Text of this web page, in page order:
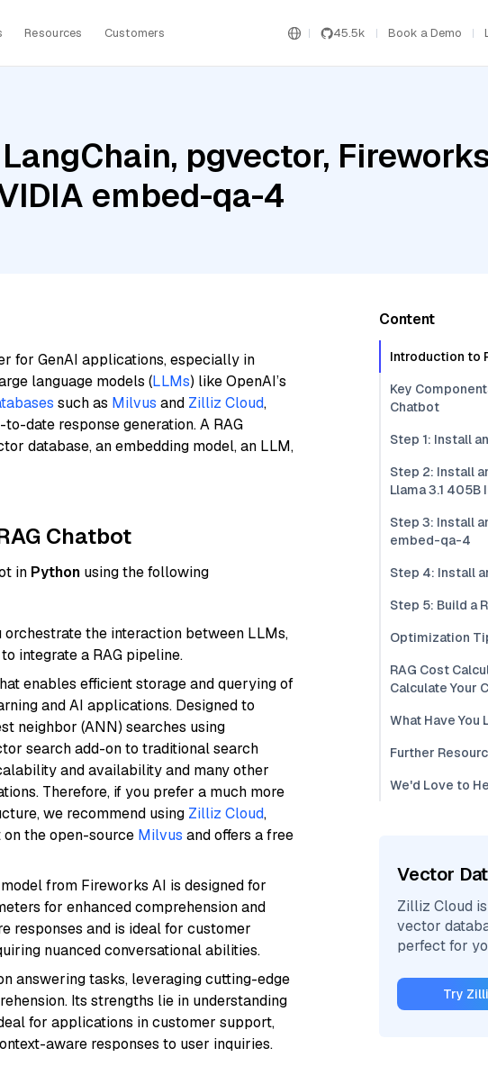
Resources Customers 45.5k Book a Demo
pgvector,
embed-qa-4
for GenAI applications, especially in
language models (LLMs) like OpenAI’s
such as Milvus and Zilliz Cloud,
date response generation. A RAG
database, an embedding model, an LLM,
Chatbot
in Python using the following
the interaction between LLMs,
integrate a RAG pipeline.
enables efficient storage and querying of
and AI applications. Designed to
neighbor (ANN) searches using
search add-on to traditional search
and availability and many other
Therefore, if you prefer a much more
we recommend using Zilliz Cloud,
the open-source Milvus and offers a free
from Fireworks AI is designed for
for enhanced comprehension and
responses and is ideal for customer
nuanced conversational abilities.
answering tasks, leveraging cutting-edge
Its strengths lie in understanding
for applications in customer support,
aware responses to user inquiries.
Content
Introduction to
Key
Chatbot
Step 1: Install
Step 2: Install
Llama 3.1
Step 3: Install
embed-qa-4
Step 4: Install
Step 5: Build a
Optimization
RAG Cost
Calculate Your
What Have You
Further
We'd Love to
Vector
Zilliz Cloud
vector
perfect for
Try